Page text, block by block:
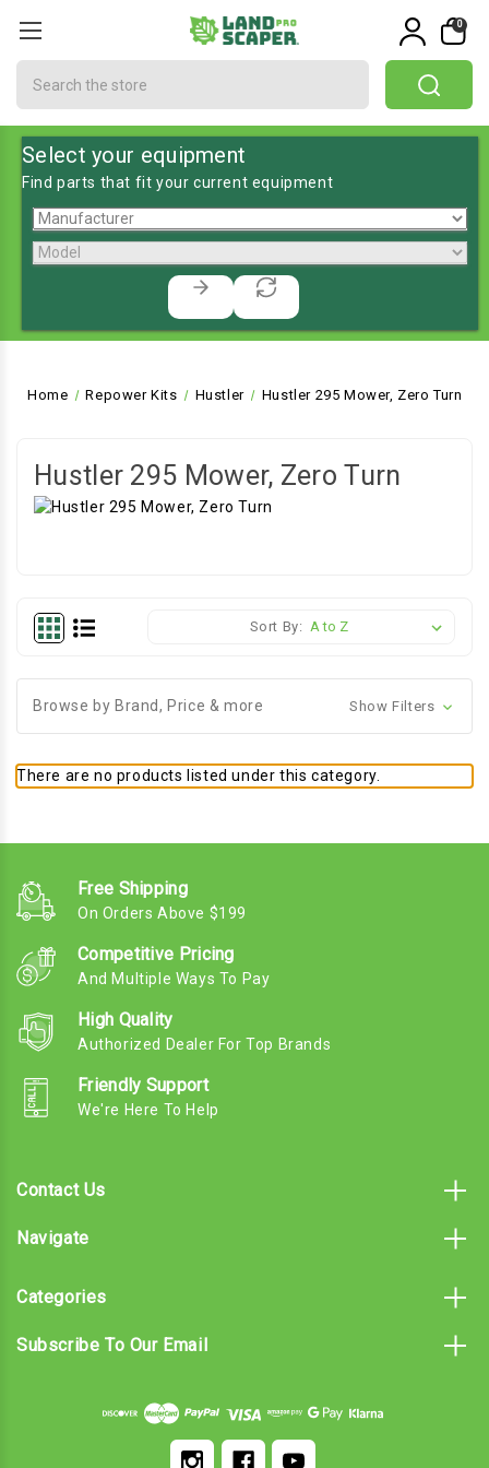
0
Select your equipment
Find parts that fit your current equipment
Home Repower Kits Hustler Hustler 295 Mower, Zero Turn
Hustler 295 Mower, Zero Turn
Sort By:
Browse by Brand, Price & more Show Filters
There are no products listed under this category.
Free Shipping
On Orders Above $199
Competitive Pricing
And Multiple Ways To Pay
High Quality
Authorized Dealer For Top Brands
Friendly Support
We're Here To Help
Contact Us
Navigate
Categories
Subscribe To Our Email